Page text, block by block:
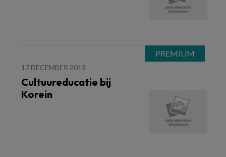
17 DECEMBER 2013
Cultuureducatie bij
Korein